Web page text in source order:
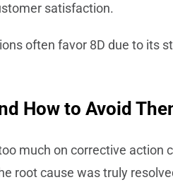
satisfaction.
often favor 8D due to its
How to Avoid
much on corrective action
root cause was truly